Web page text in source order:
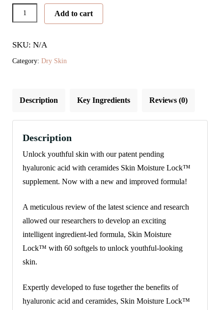
Skin
Moisture
quantity
Add to cart
SKU: N/A
Category:Dry Skin
Description Key Ingredients Reviews (0)
Description
Unlock youthful skin with our patent pending
hyaluronic acid with ceramides Skin Moisture Lock™
supplement. Now with a new and improved formula!
A meticulous review of the latest science and research
allowed our researchers to develop an exciting
intelligent ingredient-led formula, Skin Moisture
Lock™ with 60 softgels to unlock youthful-looking
skin.
Expertly developed to fuse together the benefits of
hyaluronic acid and ceramides, Skin Moisture Lock™